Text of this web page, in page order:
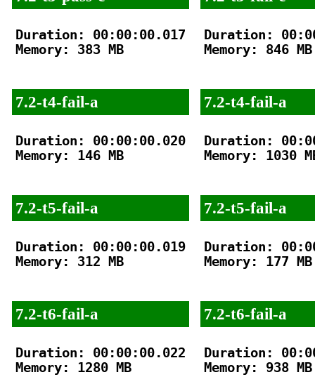
Duration: 00:00:00.017
Memory: 383 MB
7.2-t4-fail-a
Duration: 00:00:00.020
Memory: 146 MB
7.2-t5-fail-a
Duration: 00:00:00.019
Memory: 312 MB
7.2-t6-fail-a
Duration: 00:00:00.022
Memory: 1280 MB
Duration:
Memory: 846 MB
7.2-t4-fail-a
Duration:
Memory: 1030
7.2-t5-fail-a
Duration:
Memory: 177 MB
7.2-t6-fail-a
Duration:
Memory: 938 MB